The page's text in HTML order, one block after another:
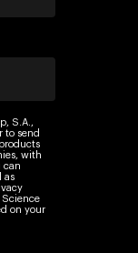
S.A.,
to send
with
can
as
on your